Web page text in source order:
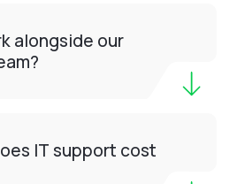
alongside our
IT support cost